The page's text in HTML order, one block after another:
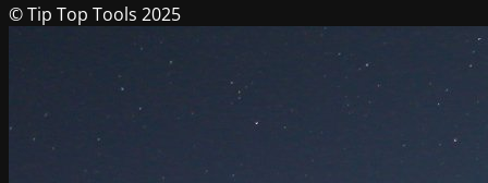
© Tip Top Tools 2025